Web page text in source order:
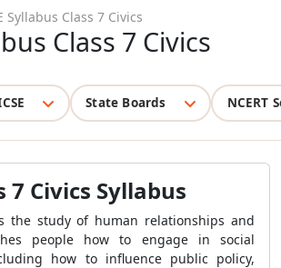
Syllabus Class 7 Civics
Class 7 Civics
State Boards NCERT
7 Civics Syllabus
the study of human relationships and
people how to engage in social
how to influence public policy,